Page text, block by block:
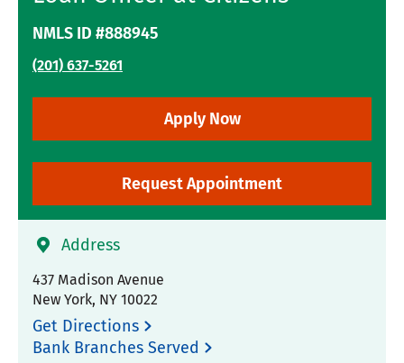
NMLS ID #888945
(201) 637-5261
Apply Now
Request Appointment
Address
437 Madison Avenue
New York, NY 10022
Get Directions
Bank Branches Served